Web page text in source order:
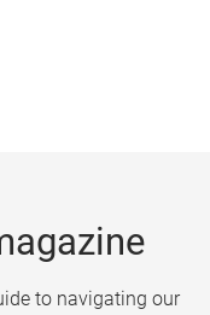
to navigating our